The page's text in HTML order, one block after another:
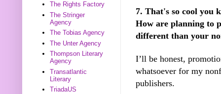
7. That's so cool you
How are planning to
different than your
I’ll be honest,
whatsoever for my
publishers.
The Rights Factory
The Stringer
Agency
The Tobias Agency
The Unter Agency
Thompson Literary
Agency
Transatlantic
Literary
TriadaUS